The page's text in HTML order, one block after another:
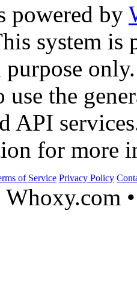
powered by
system is
only.
the
API
for more
of Service Privacy Policy